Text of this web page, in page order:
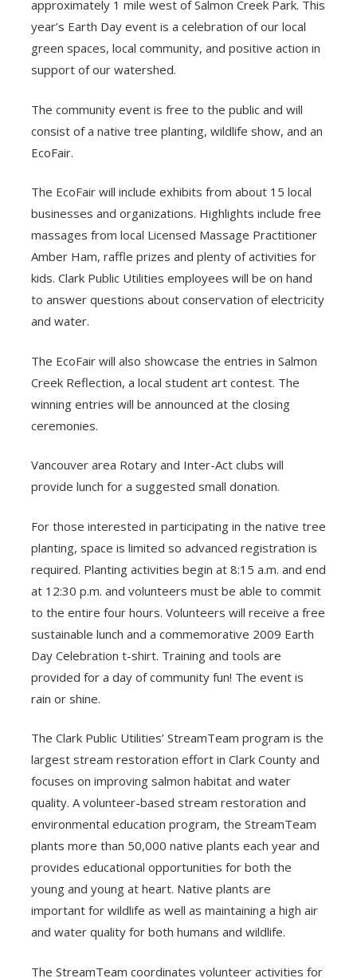
approximately 1 mile west of Salmon Creek Park. This
year’s Earth Day event is a celebration of our local
green spaces, local community, and positive action in
support of our watershed.
The community event is free to the public and will
consist of a native tree planting, wildlife show, and an
EcoFair.
The EcoFair will include exhibits from about 15 local
businesses and organizations. Highlights include free
massages from local Licensed Massage Practitioner
Amber Ham, raffle prizes and plenty of activities for
kids. Clark Public Utilities employees will be on hand
to answer questions about conservation of electricity
and water.
The EcoFair will also showcase the entries in Salmon
Creek Reflection, a local student art contest. The
winning entries will be announced at the closing
ceremonies.
Vancouver area Rotary and Inter-Act clubs will
provide lunch for a suggested small donation.
For those interested in participating in the native tree
planting, space is limited so advanced registration is
required. Planting activities begin at 8:15 a.m. and end
at 12:30 p.m. and volunteers must be able to commit
to the entire four hours. Volunteers will receive a free
sustainable lunch and a commemorative 2009 Earth
Day Celebration t-shirt. Training and tools are
provided for a day of community fun! The event is
rain or shine.
The Clark Public Utilities’ StreamTeam program is the
largest stream restoration effort in Clark County and
focuses on improving salmon habitat and water
quality. A volunteer-based stream restoration and
environmental education program, the StreamTeam
plants more than 50,000 native plants each year and
provides educational opportunities for both the
young and young at heart. Native plants are
important for wildlife as well as maintaining a high air
and water quality for both humans and wildlife.
The StreamTeam coordinates volunteer activities for